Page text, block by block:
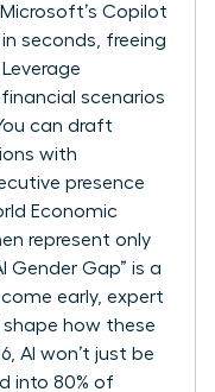
Copilot
seconds, freeing
scenarios
can draft
with
presence
Economic
represent only
Gender Gap” is a
early, expert
how these
AI won’t just be
into 80% of